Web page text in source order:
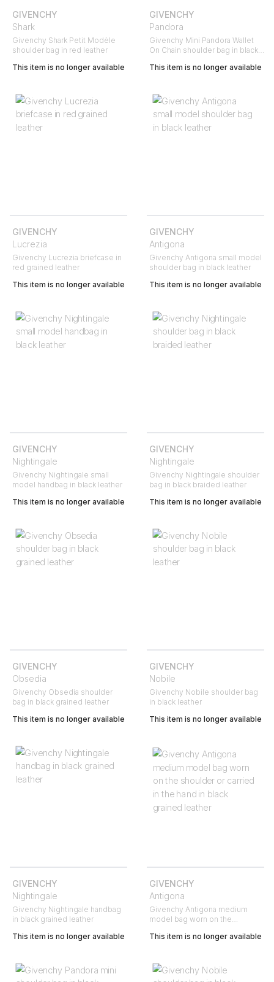
GIVENCHY
Shark
Givenchy Shark Petit Modèle
shoulder bag in red leather
This item is no longer available
GIVENCHY
Pandora
Givenchy Mini Pandora Wallet
On Chain shoulder bag in black,
This item is no longer available
GIVENCHY
Lucrezia
Givenchy Lucrezia briefcase in
red grained leather
This item is no longer available
GIVENCHY
Antigona
Givenchy Antigona small model
shoulder bag in black leather
This item is no longer available
GIVENCHY
Nightingale
Givenchy Nightingale small
model handbag in black leather
This item is no longer available
GIVENCHY
Nightingale
Givenchy Nightingale shoulder
bag in black braided leather
This item is no longer available
GIVENCHY
Obsedia
Givenchy Obsedia shoulder
bag in black grained leather
This item is no longer available
GIVENCHY
Nobile
Givenchy Nobile shoulder bag
in black leather
This item is no longer available
GIVENCHY
Nightingale
Givenchy Nightingale handbag
in black grained leather
This item is no longer available
GIVENCHY
Antigona
Givenchy Antigona medium
model bag worn on the
in black grained leather
This item is no longer available